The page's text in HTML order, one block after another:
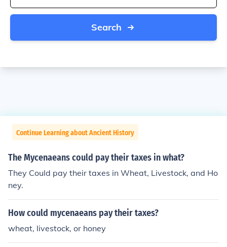
Search
Continue Learning about Ancient History
The Mycenaeans could pay their taxes in what?
They Could pay their taxes in Wheat, Livestock, and Ho
ney.
How could mycenaeans pay their taxes?
wheat, livestock, or honey